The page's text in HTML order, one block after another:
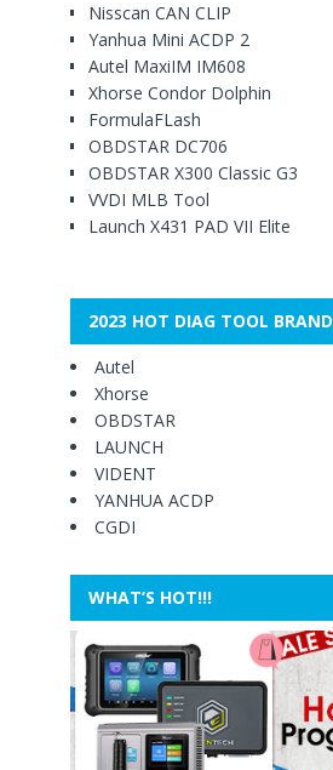
Nisscan CAN CLIP
Yanhua Mini ACDP 2
Autel MaxiIM IM608
Xhorse Condor Dolphin
FormulaFLash
OBDSTAR DC706
OBDSTAR X300 Classic G3
VVDI MLB Tool
Launch X431 PAD VII Elite
2023 HOT DIAG TOOL BRAND
Autel
Xhorse
OBDSTAR
LAUNCH
VIDENT
YANHUA ACDP
CGDI
WHAT’S HOT!!!